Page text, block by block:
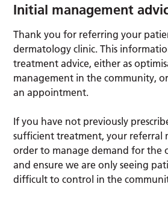
Initial management
Thank you for referring your
dermatology clinic. This
treatment advice, either as
management in the community,
an appointment.
If you have not previously
sufficient treatment, your referral
order to manage demand for the
and ensure we are only seeing
difficult to control in the